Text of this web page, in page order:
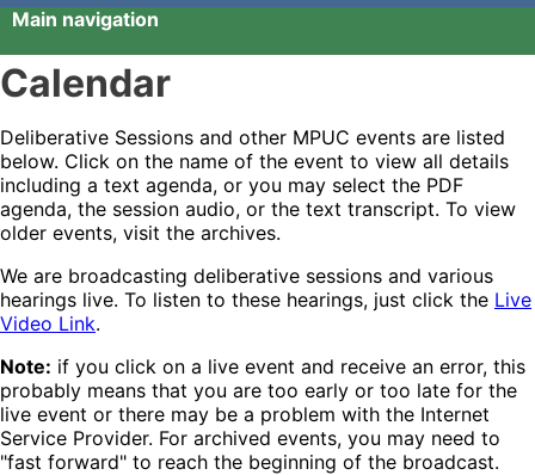
Main navigation
Calendar
Deliberative Sessions and other MPUC events are listed
below. Click on the name of the event to view all details
including a text agenda, or you may select the PDF
agenda, the session audio, or the text transcript. To view
older events, visit the archives.
We are broadcasting deliberative sessions and various
hearings live. To listen to these hearings, just click the Live
Video Link.
Note: if you click on a live event and receive an error, this
probably means that you are too early or too late for the
live event or there may be a problem with the Internet
Service Provider. For archived events, you may need to
"fast forward" to reach the beginning of the broadcast.